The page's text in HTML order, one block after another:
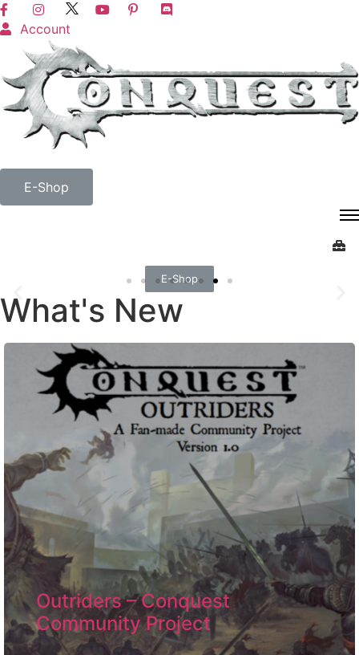
Account
E-Shop
E-Shop
What's New
Outriders – Conquest
Community Project